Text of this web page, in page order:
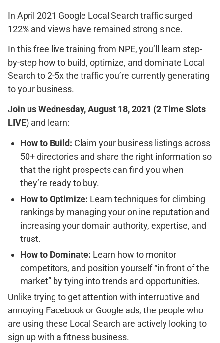
In April 2021 Google Local Search traffic surged
122% and views have remained strong since.
In this free live training from NPE, you’ll learn step-
by-step how to build, optimize, and dominate Local
Search to 2-5x the traffic you’re currently generating
to your business.
Join us Wednesday, August 18, 2021 (2 Time Slots
LIVE) and learn:
How to Build: Claim your business listings across
50+ directories and share the right information so
that the right prospects can find you when
they’re ready to buy.
How to Optimize: Learn techniques for climbing
rankings by managing your online reputation and
increasing your domain authority, expertise, and
trust.
How to Dominate: Learn how to monitor
competitors, and position yourself “in front of the
market” by tying into trends and opportunities.
Unlike trying to get attention with interruptive and
annoying Facebook or Google ads, the people who
are using these Local Search are actively looking to
sign up with a fitness business.